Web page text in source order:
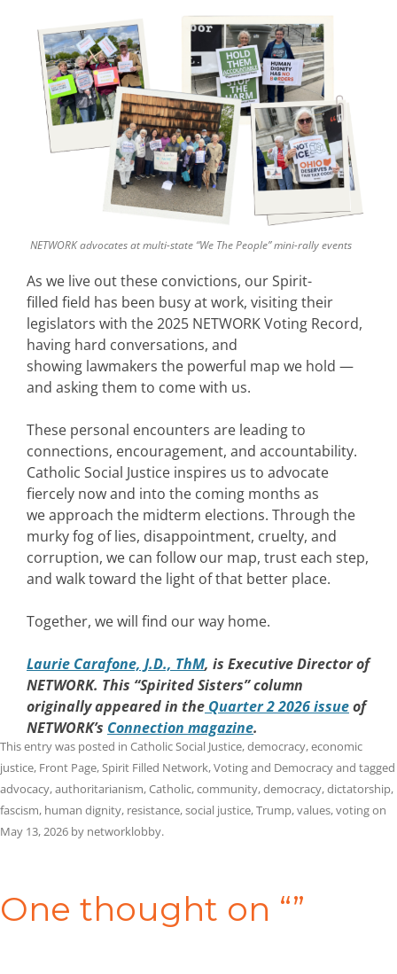
NETWORK advocates at multi-state “We The People” mini-rally events
As we live out these convictions, our Spirit-
filled field has been busy at work, visiting their
legislators with the 2025 NETWORK Voting Record,
having hard conversations, and
showing lawmakers the powerful map we hold —
and asking them to come with us.
These personal encounters are leading to
connections, encouragement, and accountability.
Catholic Social Justice inspires us to advocate
fiercely now and into the coming months as
we approach the midterm elections. Through the
murky fog of lies, disappointment, cruelty, and
corruption, we can follow our map, trust each step,
and walk toward the light of that better place.
Together, we will find our way home.
Laurie Carafone, J.D., ThM, is Executive Director of
NETWORK. This “Spirited Sisters” column
originally appeared in the Quarter 2 2026 issueof
NETWORK’s Connection magazine.
This entry was posted in Catholic Social Justice,democracy,economic
justice, Front Page, Spirit Filled Network,Voting and Democracyand tagged
advocacy,authoritarianism,Catholic,community,democracy,dictatorship,
fascism, human dignity, resistance,social justice,Trump,values,votingon
May 13, 2026 by networklobby.
One thought on “”